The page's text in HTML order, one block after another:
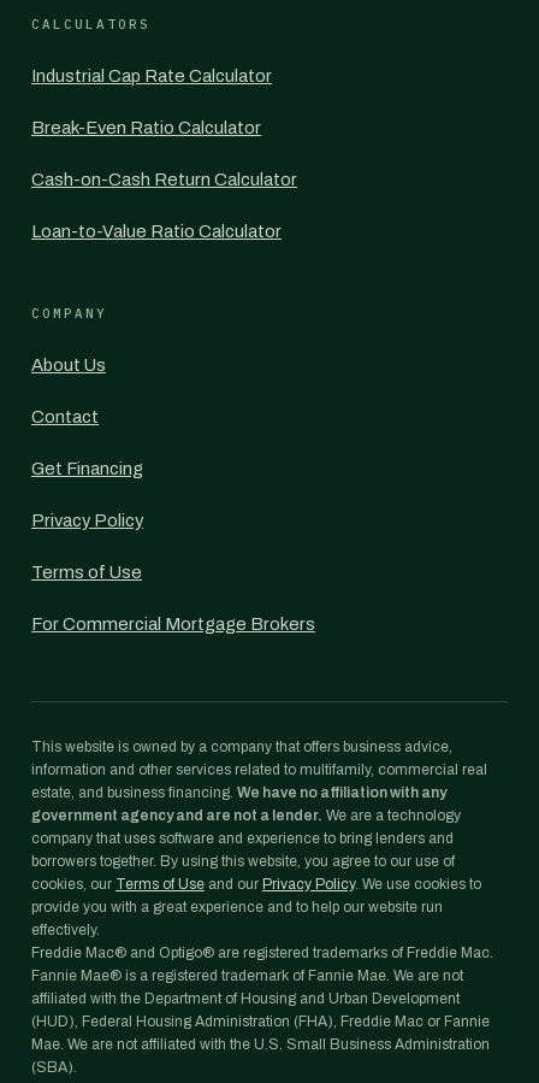
CALCULATORS
Industrial Cap Rate Calculator
Break-Even Ratio Calculator
Cash-on-Cash Return Calculator
Loan-to-Value Ratio Calculator
COMPANY
About Us
Contact
Get Financing
Privacy Policy
Terms of Use
For Commercial Mortgage Brokers
This website is owned by a company that offers business advice,
information and other services related to multifamily, commercial real
estate, and business financing. We have no affiliation with any
government agency and are not a lender. We are a technology
company that uses software and experience to bring lenders and
borrowers together. By using this website, you agree to our use of
cookies, our Terms of Use and our Privacy Policy. We use cookies to
provide you with a great experience and to help our website run
effectively.
Freddie Mac® and Optigo® are registered trademarks of Freddie Mac.
Fannie Mae® is a registered trademark of Fannie Mae. We are not
affiliated with the Department of Housing and Urban Development
(HUD), Federal Housing Administration (FHA), Freddie Mac or Fannie
Mae. We are not affiliated with the U.S. Small Business Administration
(SBA).